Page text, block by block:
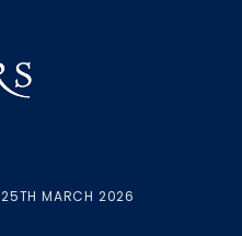
25TH MARCH 2026